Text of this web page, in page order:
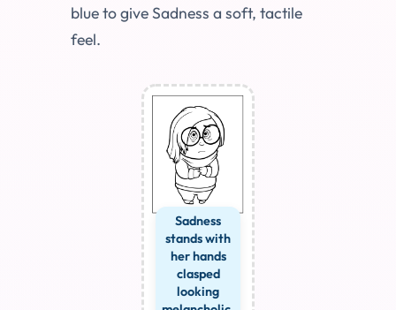
blue to give Sadness a soft, tactile
feel.
Sadness
stands with
her hands
clasped
looking